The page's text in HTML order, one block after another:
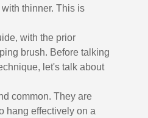
for each referral
the newsletter: £5 discount
within 48-72 hours
no fees on purchases over £30
quote in less than 1 minute
thinner. This is
with the prior
brush. Before talking
let's talk about
common. They are
hang effectively on a